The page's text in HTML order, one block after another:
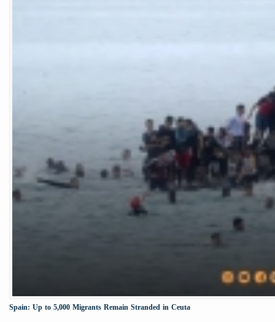
Spain: Up to 5,000 Migrants Remain Stranded in Ceuta